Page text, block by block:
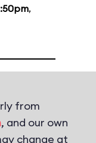
,
from
, and our own
change at